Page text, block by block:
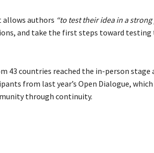
allows authors “to test their idea in a
and take the first steps toward testing
43 countries reached the in-person stage
from last year’s Open Dialogue,
through continuity.